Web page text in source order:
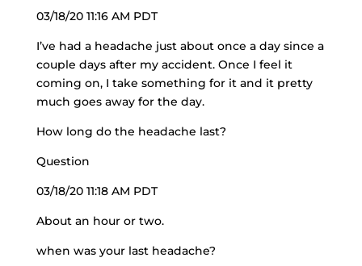
03/18/20 11:16 AM PDT
I’ve had a headache just about once a day since a
couple days after my accident. Once I feel it
coming on, I take something for it and it pretty
much goes away for the day.
How long do the headache last?
Question
03/18/20 11:18 AM PDT
About an hour or two.
when was your last headache?